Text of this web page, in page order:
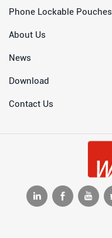
Phone Lockable Pouches
About Us
News
Download
Contact Us